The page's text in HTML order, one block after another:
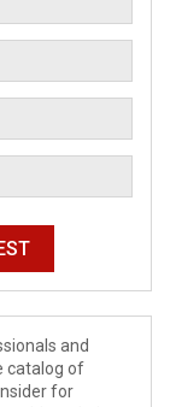
and
catalog of
for